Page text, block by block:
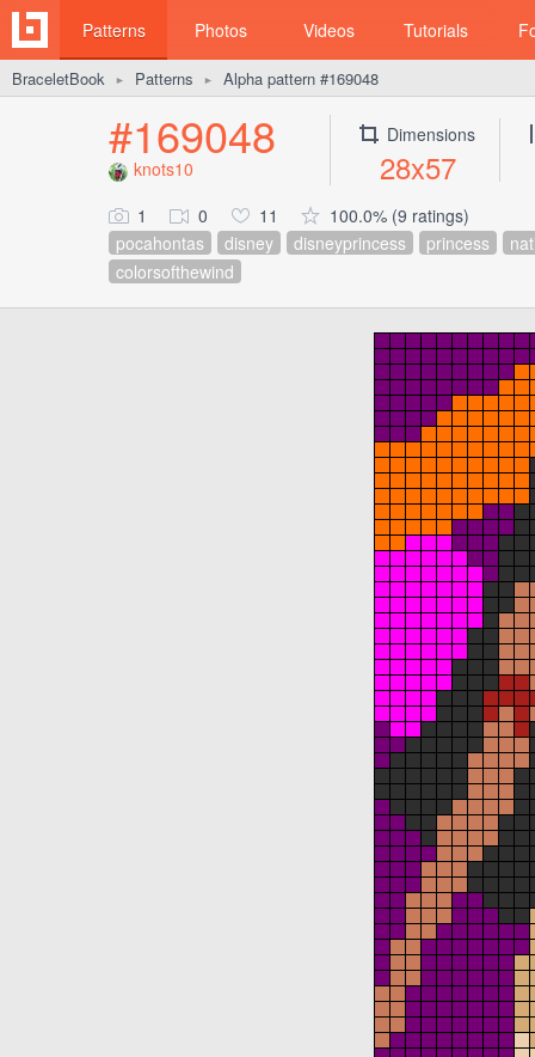
Patterns Photos Videos Tutorials
BraceletBook ► Patterns ► Alpha pattern #169048
#169048
knots10
Dimensions
28x57
1 0 11
100.0% (9 ratings)
pocahontas
disney disneyprincess princess
colorsofthewind